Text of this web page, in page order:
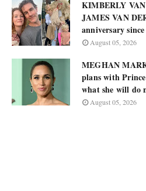
KIMBERLY
JAMES VAN
anniversary
August 05, 2026
MEGHAN
plans with
what she will do
August 05, 2026